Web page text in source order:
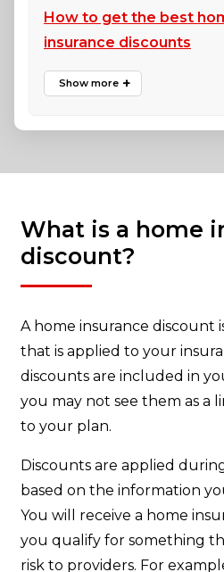
How to get the best
insurance discounts
What is a home
discount?
A home insurance discount
that is applied to your
discounts are included in
you may not see them as a
to your plan.
Discounts are applied
based on the information
You will receive a home
you qualify for something
risk to providers. For